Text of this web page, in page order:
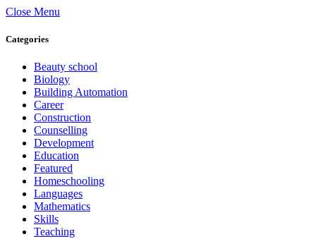
Close Menu
Categories
Beauty school
Biology
Building Automation
Career
Construction
Counselling
Development
Education
Featured
Homeschooling
Languages
Mathematics
Skills
Teaching